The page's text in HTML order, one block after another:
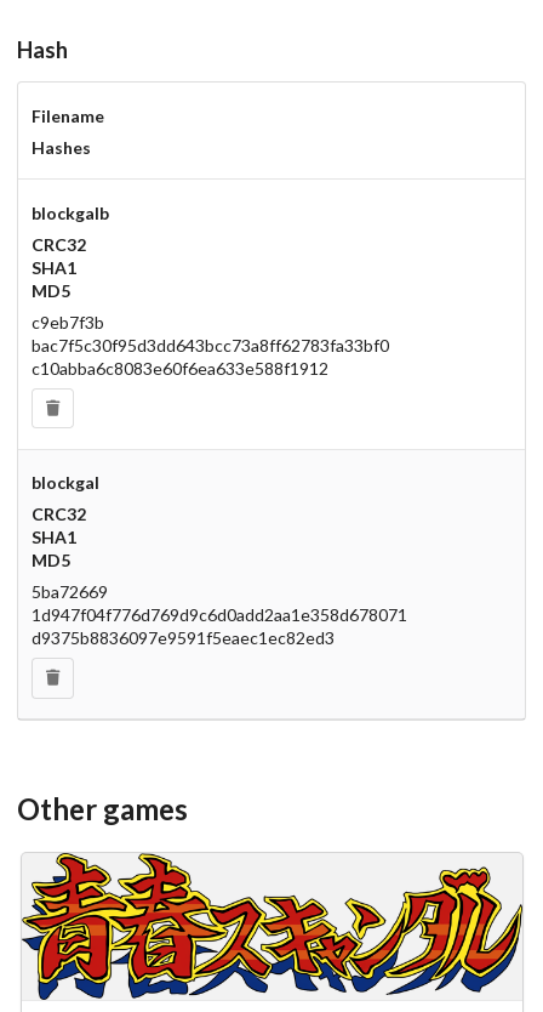
Hash
Filename
Hashes
blockgalb
CRC32
SHA1
MD5
c9eb7f3b
bac7f5c30f95d3dd643bcc73a8ff62783fa33bf0
c10abba6c8083e60f6ea633e588f1912
blockgal
CRC32
SHA1
MD5
5ba72669
1d947f04f776d769d9c6d0add2aa1e358d678071
d9375b8836097e9591f5eaec1ec82ed3
Other games